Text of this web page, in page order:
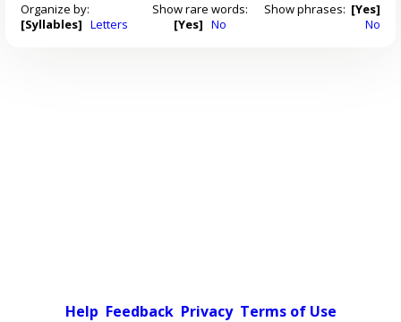
Organize by:
[Syllables] Letters
Show rare words:
[Yes] No
Show phrases: [Yes]
No
Help Feedback Privacy Terms of Use